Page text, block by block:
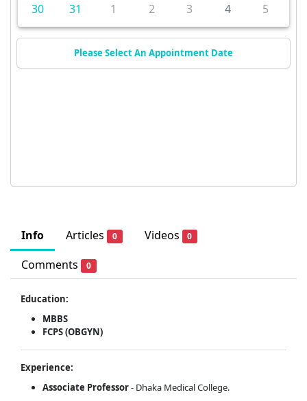
Info Articles 0 Videos 0
Comments 0
Education:
MBBS
FCPS (OBGYN)
Experience:
Associate Professor- Dhaka Medical College.
30
31 1 2 3 4 5
Please Select An Appointment Date